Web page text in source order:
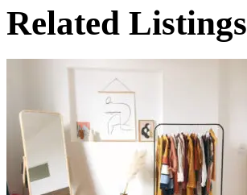
Related Listings